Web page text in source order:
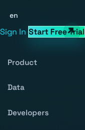
en
Sign In Start Free Trial
Product
Data
Developers